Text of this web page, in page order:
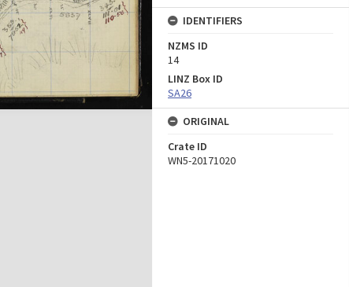
IDENTIFIERS
NZMS ID
14
LINZ Box ID
SA26
ORIGINAL
Crate ID
WN5-20171020